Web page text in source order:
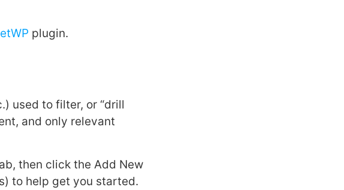
plugin.
used to filter, or “drill
and only relevant
then click the Add New
to help get you started.